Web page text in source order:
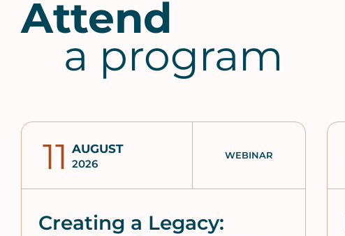
Attend
a program
Creating a Legacy:
11 AUGUST
2026
WEBINAR